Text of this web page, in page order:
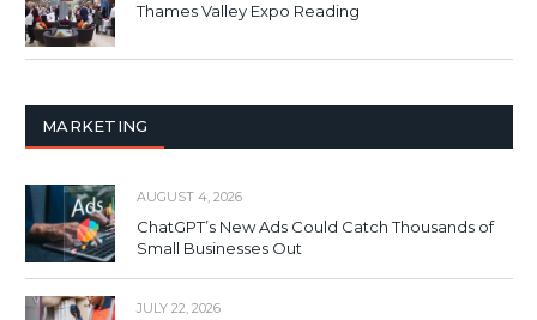
Thames Valley Expo Reading
MARKETING
AUGUST 4, 2026
ChatGPT’s New Ads Could Catch Thousands of
Small Businesses Out
JULY 22, 2026